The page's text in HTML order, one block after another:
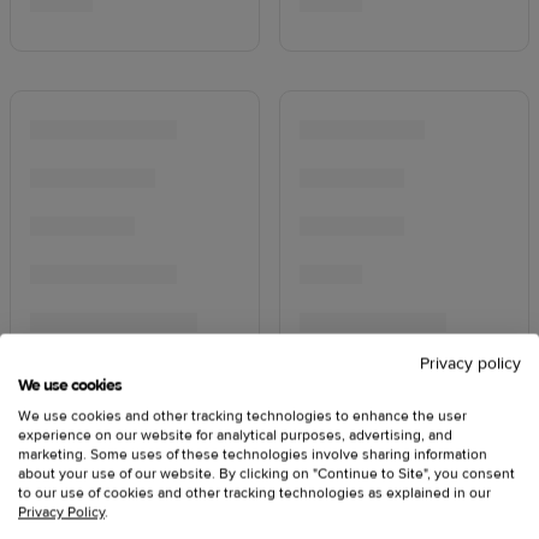
Privacy policy
We use cookies
We use cookies and other tracking technologies to enhance the user
experience on our website for analytical purposes, advertising, and
marketing. Some uses of these technologies involve sharing information
about your use of our website. By clicking on "Continue to Site", you consent
to our use of cookies and other tracking technologies as explained in our
Privacy Policy.